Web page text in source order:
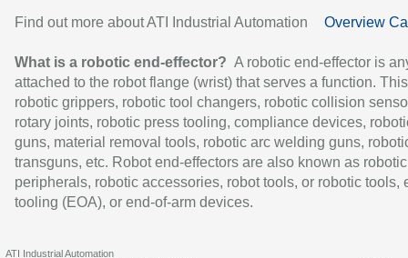
Find out more about ATI Industrial Automation Overview
What is a robotic end-effector? A robotic end-effector is
attached to the robot flange (wrist) that serves a function.
robotic grippers, robotic tool changers, robotic collision
rotary joints, robotic press tooling, compliance devices,
guns, material removal tools, robotic arc welding guns,
transguns, etc. Robot end-effectors are also known as robotic
peripherals, robotic accessories, robot tools, or robotic tools,
tooling (EOA), or end-of-arm devices.
ATI Industrial Automation